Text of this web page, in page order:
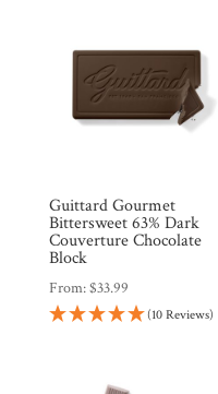
Contact
Cart
Countries
Products
Gifts
Guittard Gourmet
Bittersweet 63% Dark
Couverture Chocolate
Block
From:$33.99
(10 Reviews)